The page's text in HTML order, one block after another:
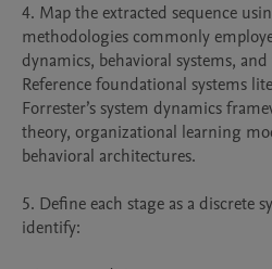
4. Map the extracted sequence
methodologies commonly
dynamics, behavioral systems,
Reference foundational systems
Forrester’s system dynamics
theory, organizational learning
behavioral architectures.
5. Define each stage as a discrete
identify: